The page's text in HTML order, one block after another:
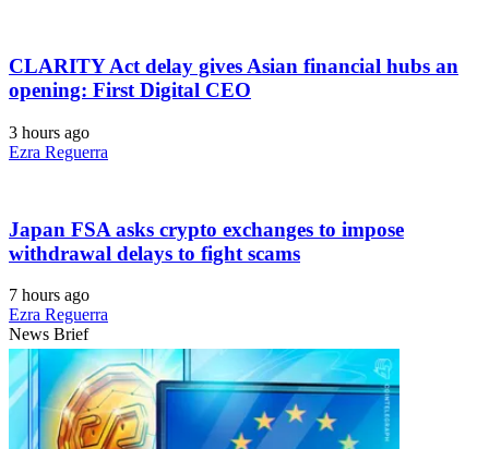
CLARITY Act delay gives Asian financial hubs an
opening: First Digital CEO
3 hours ago
Ezra Reguerra
Japan FSA asks crypto exchanges to impose
withdrawal delays to fight scams
7 hours ago
Ezra Reguerra
News Brief